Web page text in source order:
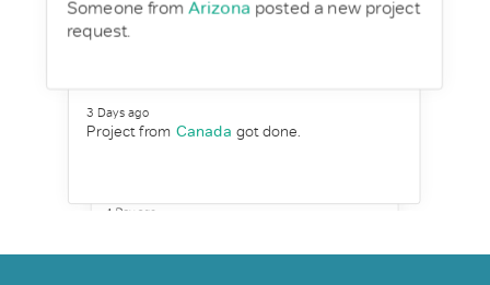
Someone fromArizona posted a new project
request.
3 Days ago
Project fromCanada got done.